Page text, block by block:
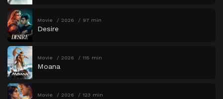
Movie 2026 97 min
Desire
Movie 2026 115 min
Moana
Movie 2026 123 min